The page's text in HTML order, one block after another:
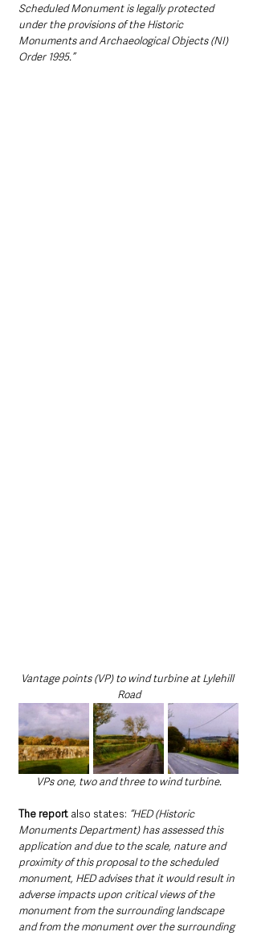
Scheduled Monument is legally protected
under the provisions of the Historic
Monuments and Archaeological Objects (NI)
Order 1995.”
Vantage points (VP) to wind turbine at Lylehill
Road
VPs one, two and three to wind turbine.
The report also states: “HED (Historic
Monuments Department) has assessed this
application and due to the scale, nature and
proximity of this proposal to the scheduled
monument, HED advises that it would result in
adverse impacts upon critical views of the
monument from the surrounding landscape
and from the monument over the surrounding